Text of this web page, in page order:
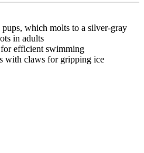
which molts to a silver-gray
in adults
efficient swimming
with claws for gripping ice